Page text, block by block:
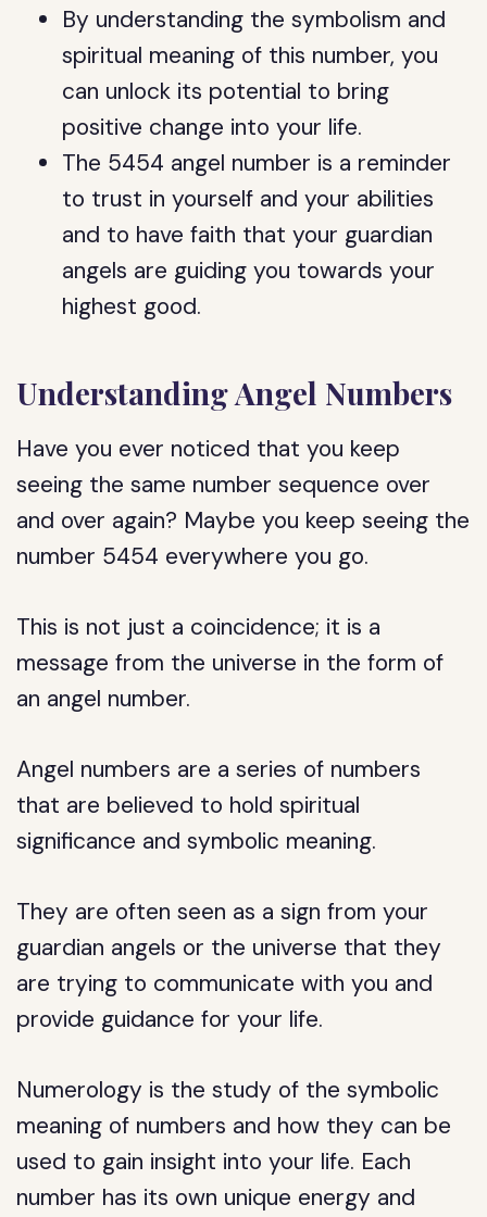
By understanding the symbolism and
spiritual meaning of this number, you
can unlock its potential to bring
positive change into your life.
The 5454 angel number is a reminder
to trust in yourself and your abilities
and to have faith that your guardian
angels are guiding you towards your
highest good.
Understanding Angel Numbers
Have you ever noticed that you keep
seeing the same number sequence over
and over again? Maybe you keep seeing the
number 5454 everywhere you go.
This is not just a coincidence; it is a
message from the universe in the form of
an angel number.
Angel numbers are a series of numbers
that are believed to hold spiritual
significance and symbolic meaning.
They are often seen as a sign from your
guardian angels or the universe that they
are trying to communicate with you and
provide guidance for your life.
Numerology is the study of the symbolic
meaning of numbers and how they can be
used to gain insight into your life. Each
number has its own unique energy and